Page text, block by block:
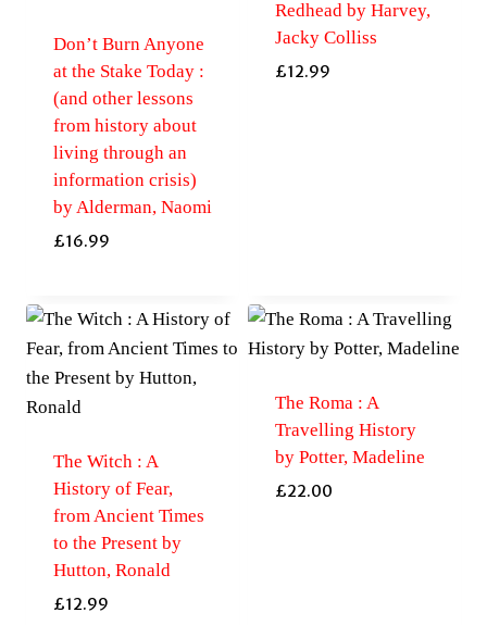
Don’t Burn Anyone
at the Stake Today :
(and other lessons
from history about
living through an
information crisis)
by Alderman, Naomi
£16.99
Redhead by Harvey,
Jacky Colliss
£12.99
The Witch : A
History of Fear,
from Ancient Times
to the Present by
Hutton, Ronald
£12.99
The Roma : A
Travelling History
by Potter, Madeline
£22.00